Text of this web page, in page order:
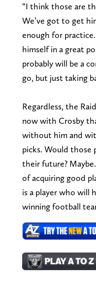
“I think those are
We’ve got to get
enough for
himself in a great
probably will be a
go, but just taking
Regardless, the
now with Crosby
without him and
picks. Would those
their future?
of acquiring good
is a player who will
winning football